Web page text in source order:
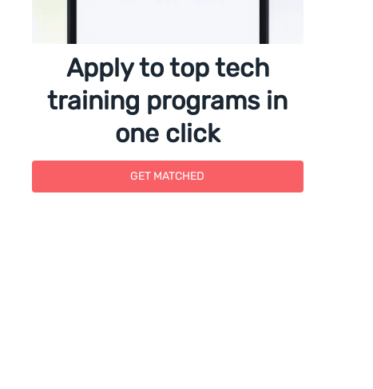
Apply to top tech
training programs in
one click
GET MATCHED